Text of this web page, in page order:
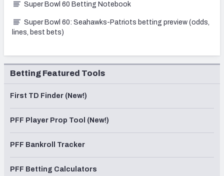
Super Bowl 60 Betting Notebook
Super Bowl 60: Seahawks-Patriots betting preview (odds,
lines, best bets)
Betting Featured Tools
First TD Finder (New!)
PFF Player Prop Tool (New!)
PFF Bankroll Tracker
PFF Betting Calculators